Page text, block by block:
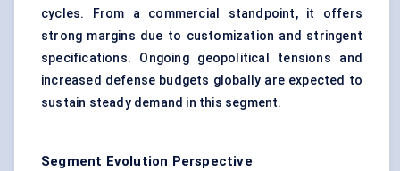
cycles. From a commercial standpoint, it offers
strong margins due to customization and stringent
specifications. Ongoing geopolitical tensions and
increased defense budgets globally are expected to
sustain steady demand in this segment.
Segment Evolution Perspective